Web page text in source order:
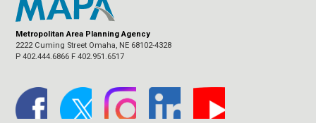
Metropolitan Area Planning Agency
2222 Cuming Street Omaha, NE 68102-4328
P 402.444.6866 F 402.951.6517